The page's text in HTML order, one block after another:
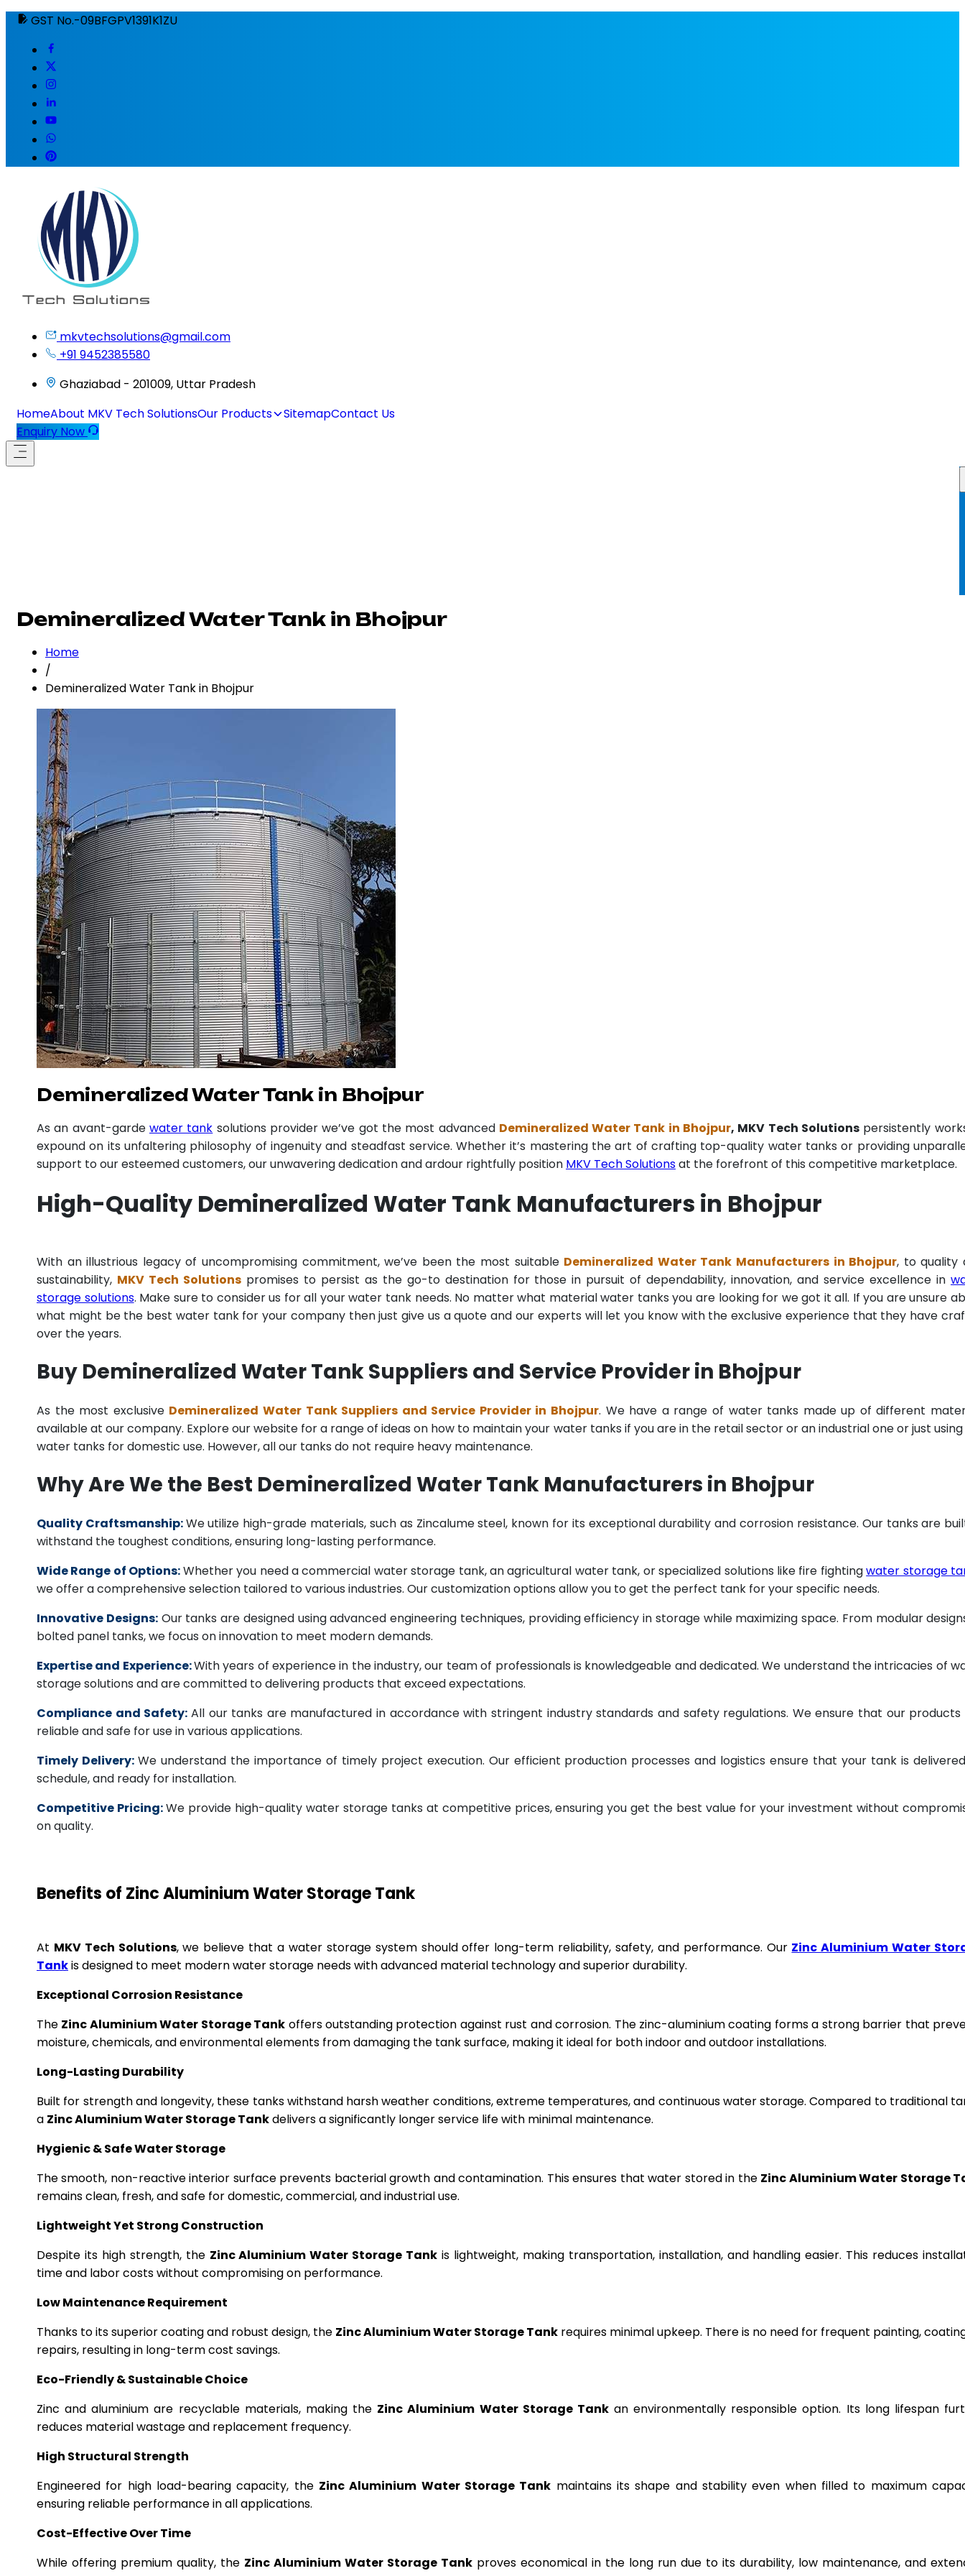
GST No.-09BFGPV1391K1ZU
mkvtechsolutions@gmail.com
+91 9452385580
Ghaziabad - 201009, Uttar Pradesh
HomeAbout MKV Tech SolutionsOur Products SitemapContact Us
Enquiry Now
Demineralized Water Tank in Bhojpur
Home
/
Demineralized Water Tank in Bhojpur
Demineralized Water Tank in Bhojpur
As an avant-garde water tank solutions provider we’ve got the most advanced Demineralized Water Tank in Bhojpur, MKV Tech Solutions persistently
expound on its unfaltering philosophy of ingenuity and steadfast service. Whether it’s mastering the art of crafting top-quality water tanks or providing
support to our esteemed customers, our unwavering dedication and ardour rightfully position MKV Tech Solutionsat the forefront of this competitive marketplace.
High-Quality Demineralized Water Tank Manufacturers in Bhojpur
With an illustrious legacy of uncompromising commitment, we’ve been the most suitable Demineralized Water Tank Manufacturers in Bhojpur, to quality
sustainability, MKV Tech Solutionspromises to persist as the go-to destination for those in pursuit of dependability, innovation, and service excellence in
storage solutions. Make sure to consider us for all your water tank needs. No matter what material water tanks you are looking for we got it all. If you are unsure
what might be the best water tank for your company then just give us a quote and our experts will let you know with the exclusive experience that they have
over the years.
Buy Demineralized Water Tank Suppliers and Service Provider in Bhojpur
As the most exclusive Demineralized Water Tank Suppliers and Service Provider in Bhojpur. We have a range of water tanks made up of different
available at our company. Explore our website for a range of ideas on how to maintain your water tanks if you are in the retail sector or an industrial one or just
water tanks for domestic use. However, all our tanks do not require heavy maintenance.
Why Are We the Best Demineralized Water Tank Manufacturers in Bhojpur
Quality Craftsmanship:We utilize high-grade materials, such as Zincalume steel, known for its exceptional durability and corrosion resistance. Our tanks are
withstand the toughest conditions, ensuring long-lasting performance.
Wide Range of Options:Whether you need a commercial water storage tank, an agricultural water tank, or specialized solutions like fire fightingwater storage
we offer a comprehensive selection tailored to various industries. Our customization options allow you to get the perfect tank for your specific needs.
Innovative Designs: Our tanks are designed using advanced engineering techniques, providing efficiency in storage while maximizing space. From modular
bolted panel tanks, we focus on innovation to meet modern demands.
Expertise and Experience:With years of experience in the industry, our team of professionals is knowledgeable and dedicated. We understand the intricacies of
storage solutions and are committed to delivering products that exceed expectations.
Compliance and Safety: All our tanks are manufactured in accordance with stringent industry standards and safety regulations. We ensure that our products
reliable and safe for use in various applications.
Timely Delivery: We understand the importance of timely project execution. Our efficient production processes and logistics ensure that your tank is
schedule, and ready for installation.
Competitive Pricing:We provide high-quality water storage tanks at competitive prices, ensuring you get the best value for your investment without
on quality.
Benefits of Zinc Aluminium Water Storage Tank
At MKV Tech Solutions, we believe that a water storage system should offer long-term reliability, safety, and performance. Our Zinc Aluminium Water
Tankis designed to meet modern water storage needs with advanced material technology and superior durability.
Exceptional Corrosion Resistance
The Zinc Aluminium Water Storage Tank offers outstanding protection against rust and corrosion. The zinc-aluminium coating forms a strong barrier that
moisture, chemicals, and environmental elements from damaging the tank surface, making it ideal for both indoor and outdoor installations.
Long-Lasting Durability
Built for strength and longevity, these tanks withstand harsh weather conditions, extreme temperatures, and continuous water storage. Compared to traditional
a Zinc Aluminium Water Storage Tankdelivers a significantly longer service life with minimal maintenance.
Hygienic & Safe Water Storage
The smooth, non-reactive interior surface prevents bacterial growth and contamination. This ensures that water stored in the Zinc Aluminium Water Storage
remains clean, fresh, and safe for domestic, commercial, and industrial use.
Lightweight Yet Strong Construction
Despite its high strength, the Zinc Aluminium Water Storage Tank is lightweight, making transportation, installation, and handling easier. This reduces
time and labor costs without compromising on performance.
Low Maintenance Requirement
Thanks to its superior coating and robust design, the Zinc Aluminium Water Storage Tank requires minimal upkeep. There is no need for frequent painting,
repairs, resulting in long-term cost savings.
Eco-Friendly & Sustainable Choice
Zinc and aluminium are recyclable materials, making the Zinc Aluminium Water Storage Tankan environmentally responsible option. Its long lifespan
reduces material wastage and replacement frequency.
High Structural Strength
Engineered for high load-bearing capacity, the Zinc Aluminium Water Storage Tank maintains its shape and stability even when filled to maximum
ensuring reliable performance in all applications.
Cost-Effective Over Time
While offering premium quality, the Zinc Aluminium Water Storage Tank proves economical in the long run due to its durability, low maintenance, and